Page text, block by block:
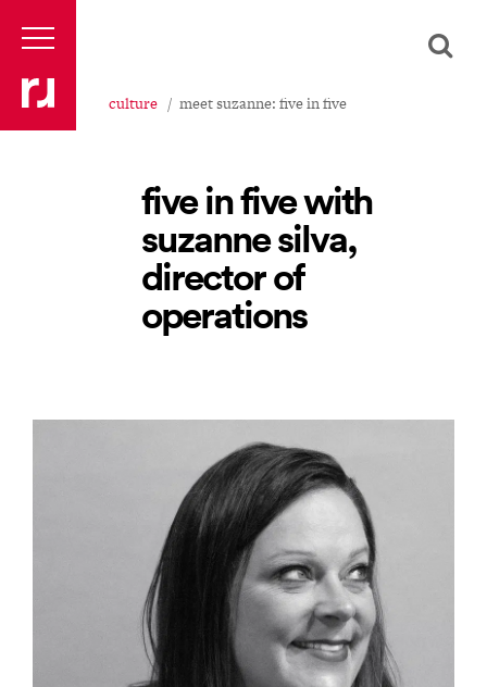
culture meet suzanne: five in five
five in five with
suzanne silva,
director of
operations